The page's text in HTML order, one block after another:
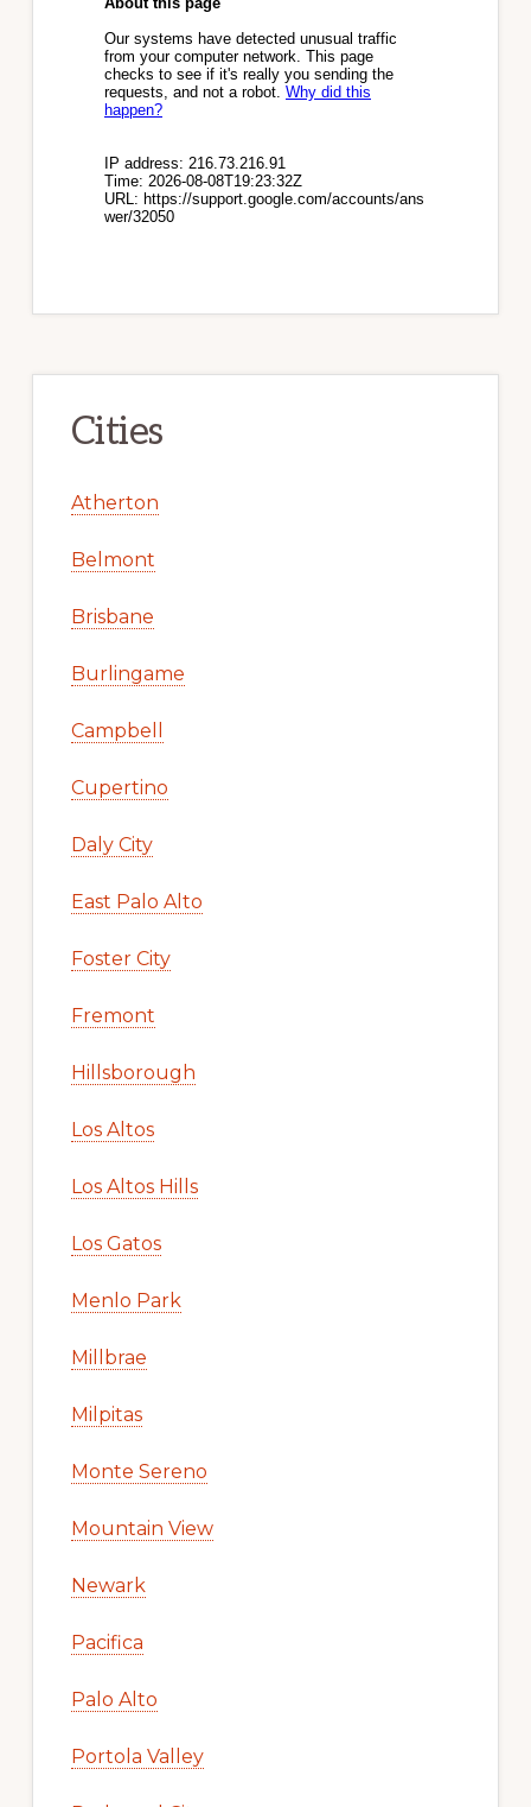
Cities
Atherton
Belmont
Brisbane
Burlingame
Campbell
Cupertino
Daly City
East Palo Alto
Foster City
Fremont
Hillsborough
Los Altos
Los Altos Hills
Los Gatos
Menlo Park
Millbrae
Milpitas
Monte Sereno
Mountain View
Newark
Pacifica
Palo Alto
Portola Valley